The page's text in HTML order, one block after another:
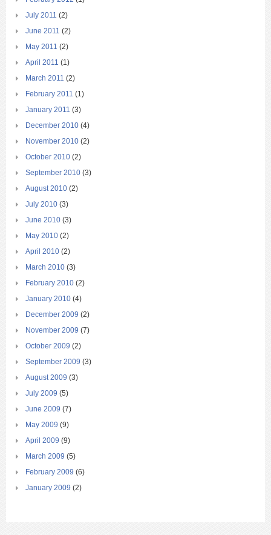
July 2011 (2)
June 2011 (2)
May 2011 (2)
April 2011 (1)
March 2011 (2)
February 2011 (1)
January 2011 (3)
December 2010 (4)
November 2010 (2)
October 2010 (2)
September 2010 (3)
August 2010 (2)
July 2010 (3)
June 2010 (3)
May 2010 (2)
April 2010 (2)
March 2010 (3)
February 2010 (2)
January 2010 (4)
December 2009 (2)
November 2009 (7)
October 2009 (2)
September 2009 (3)
August 2009 (3)
July 2009 (5)
June 2009 (7)
May 2009 (9)
April 2009 (9)
March 2009 (5)
February 2009 (6)
January 2009 (2)